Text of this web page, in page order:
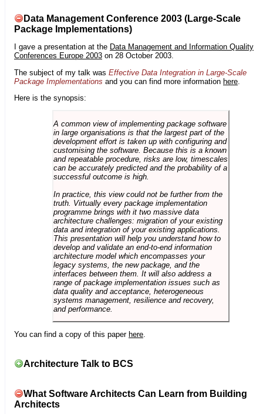
Data Management Conference 2003 (Large-Scale
Package Implementations)
I gave a presentation at the Data Management and Information Quality
Conferences Europe 2003 on 28 October 2003.
The subject of my talk was Effective Data Integration in Large-Scale
Package Implementations and you can find more information here
Here is the synopsis:
A common view of implementing package software
in large organisations is that the largest part of the
development effort is taken up with configuring and
customising the software. Because this is a known
and repeatable procedure, risks are low, timescales
can be accurately predicted and the probability of a
successful outcome is high.
In practice, this view could not be further from the
truth. Virtually every package implementation
programme brings with it two massive data
architecture challenges: migration of your existing
data and integration of your existing applications.
This presentation will help you understand how to
develop and validate an end-to-end information
architecture model which encompasses your
legacy systems, the new package, and the
interfaces between them. It will also address a
range of package implementation issues such as
data quality and acceptance, heterogeneous
systems management, resilience and recovery,
and performance.
You can find a copy of this paper here.
Architecture Talk to BCS
What Software Architects Can Learn from Building
Architects